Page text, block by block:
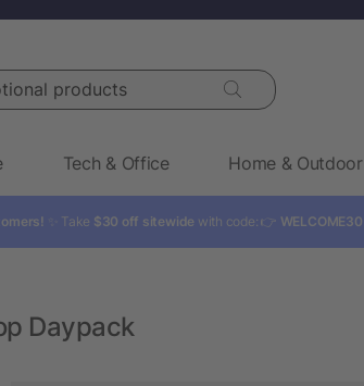
Tech & Office Home & Outdoor
✨ Take $30 off sitewide with code: 👉 WELCOME30
Daypack